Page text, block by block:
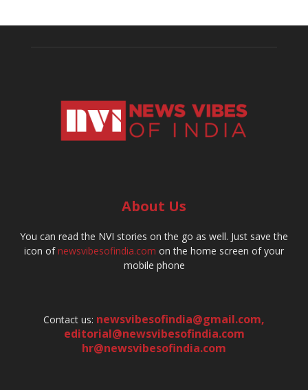
About Us
You can read the NVI stories on the go as well. Just save the
icon ofnewsvibesofindia.com on the home screen of your
mobile phone
Contact us: newsvibesofindia@gmail.com,
editorial@newsvibesofindia.com
hr@newsvibesofindia.com